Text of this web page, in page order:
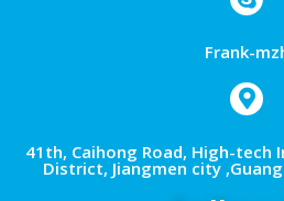
Frank-
41th, Caihong Road, High-tech
District, Jiangmen city